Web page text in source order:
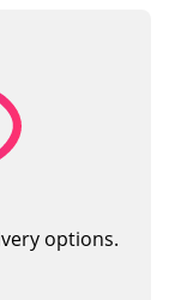
options.